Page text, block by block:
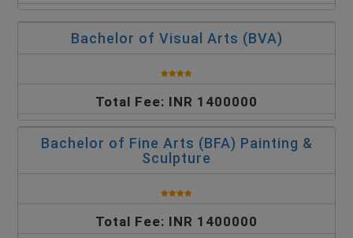
Bachelor of Visual Arts (BVA)
Total Fee: INR 1400000
Bachelor of Fine Arts (BFA) Painting &
Sculpture
Total Fee: INR 1400000